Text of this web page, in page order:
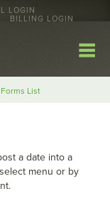
LOGIN
BILLING LOGIN
Forms List
a date into a
menu or by